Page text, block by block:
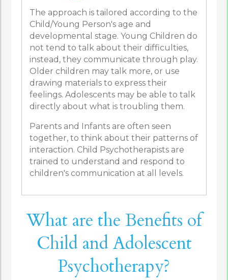
The approach is tailored according to the
Child/Young Person's age and
developmental stage. Young Children do
not tend to talk about their difficulties,
instead, they communicate through play.
Older children may talk more, or use
drawing materials to express their
feelings. Adolescents may be able to talk
directly about what is troubling them.
Parents and Infants are often seen
together, to think about their patterns of
interaction. Child Psychotherapists are
trained to understand and respond to
children's communication at all levels.
What are the Benefits of
Child and Adolescent
Psychotherapy?